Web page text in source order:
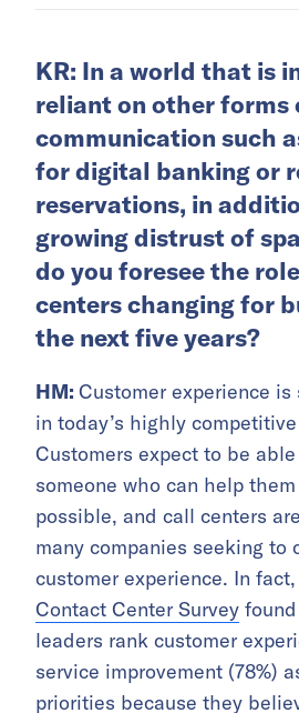
KR: In a world that is
reliant on other forms
communication such
for digital banking or
reservations, in
growing distrust of
do you foresee the
centers changing for
the next five years?
HM: Customer experience
in today’s highly
Customers expect to be
someone who can help
possible, and call centers
many companies seeking to
customer experience. In fact,
Contact Center Survey
leaders rank customer
service improvement (78%)
priorities because they